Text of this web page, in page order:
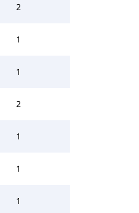
2
1
1
2
1
1
1